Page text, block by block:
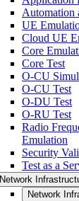
Automation
UE
Cloud UE
Core
Core Test
O-CU
O-CU Test
O-DU Test
O-RU Test
Radio
Emulation
Security
Test as a
Network
Network